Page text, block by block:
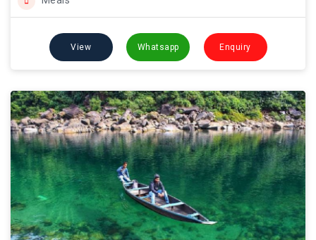
View Whatsapp Enquiry